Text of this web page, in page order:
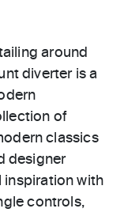
around
diverter is a
of
classics
designer
inspiration with
controls,